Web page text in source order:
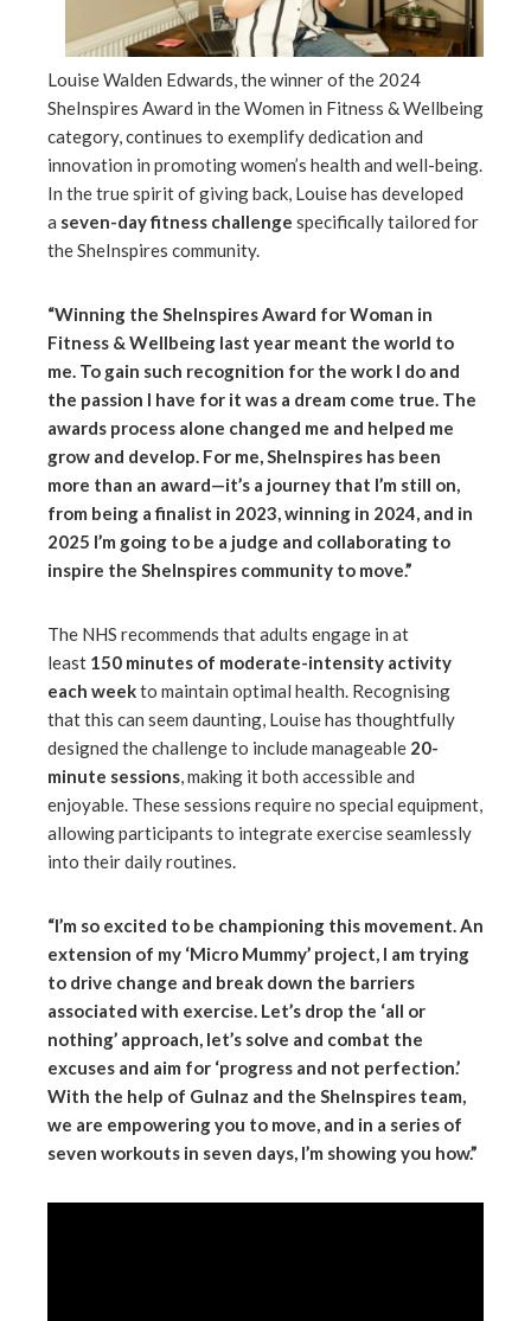
Louise Walden Edwards, the winner of the 2024
SheInspires Award in the Women in Fitness & Wellbeing
category, continues to exemplify dedication and
innovation in promoting women’s health and well-being.
In the true spirit of giving back, Louise has developed
a seven-day fitness challenge specifically tailored for
the SheInspires community.
“Winning the SheInspires Award for Woman in
Fitness & Wellbeing last year meant the world to
me. To gain such recognition for the work I do and
the passion I have for it was a dream come true. The
awards process alone changed me and helped me
grow and develop. For me, SheInspires has been
more than an award—it’s a journey that I’m still on,
from being a finalist in 2023, winning in 2024, and in
2025 I’m going to be a judge and collaborating to
inspire the SheInspires community to move.”
The NHS recommends that adults engage in at
least 150 minutes of moderate-intensity activity
each weekto maintain optimal health. Recognising
that this can seem daunting, Louise has thoughtfully
designed the challenge to include manageable 20-
minute sessions, making it both accessible and
enjoyable. These sessions require no special equipment,
allowing participants to integrate exercise seamlessly
into their daily routines.
“I’m so excited to be championing this movement. An
extension of my ‘Micro Mummy’ project, I am trying
to drive change and break down the barriers
associated with exercise. Let’s drop the ‘all or
nothing’ approach, let’s solve and combat the
excuses and aim for ‘progress and not perfection.’
With the help of Gulnaz and the SheInspires team,
we are empowering you to move, and in a series of
seven workouts in seven days, I’m showing you how.”